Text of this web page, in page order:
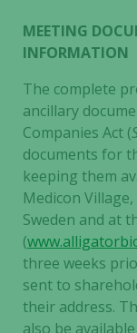
MEETING
INFORMATION
The complete
ancillary
Companies Act (
documents for
keeping them
Medicon Village,
Sweden and at
(
three weeks
sent to
their address.
also be